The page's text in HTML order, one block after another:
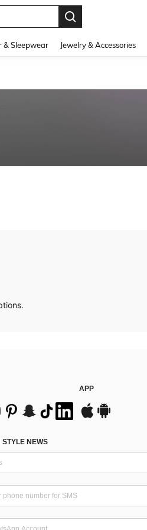
& Sleepwear Jewelry & Accessories
APP
STYLE NEWS